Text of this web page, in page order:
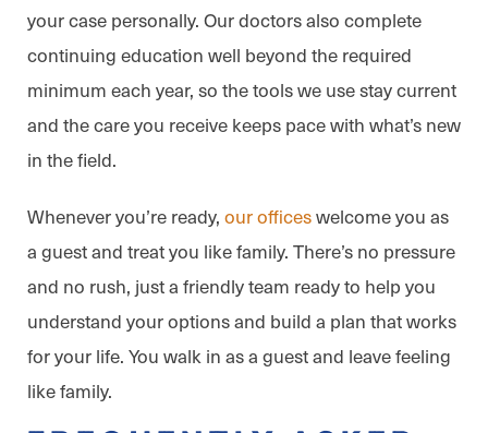
your case personally. Our doctors also complete
continuing education well beyond the required
minimum each year, so the tools we use stay current
and the care you receive keeps pace with what’s new
in the field.
Whenever you’re ready,our officeswelcome you as
a guest and treat you like family. There’s no pressure
and no rush, just a friendly team ready to help you
understand your options and build a plan that works
for your life. You walk in as a guest and leave feeling
like family.